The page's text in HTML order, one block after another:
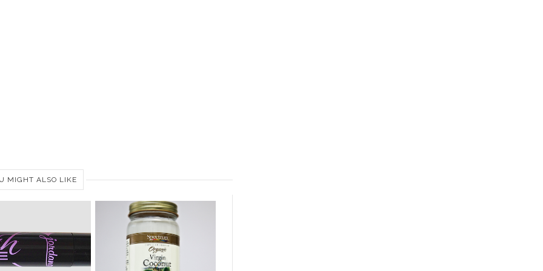
MIGHT ALSO LIKE